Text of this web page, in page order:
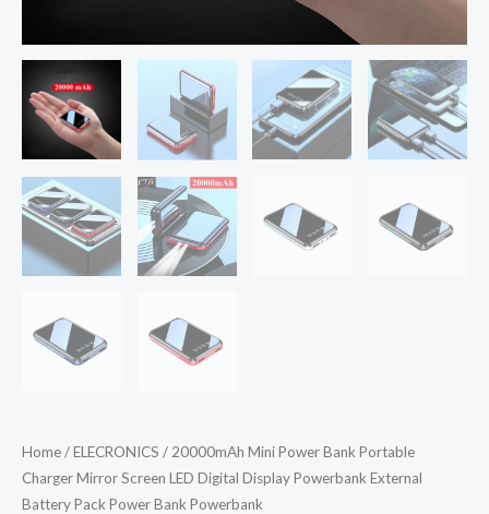
Home/ELECRONICS / 20000mAh Mini Power Bank Portable
Charger Mirror Screen LED Digital Display Powerbank External
Battery Pack Power Bank Powerbank